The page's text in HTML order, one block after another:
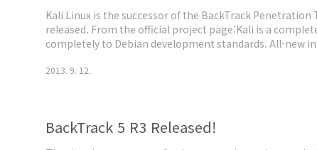
Kali Linux is the successor of the BackTrack
released. From the official project page:Kali is a
completely to Debian development standards. All-new
in Kali Linux ..
2013. 9. 12.
BackTrack 5 R3 Released!